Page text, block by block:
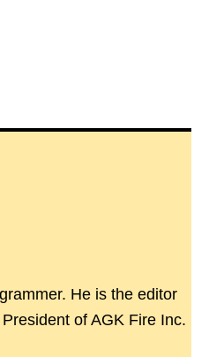
He is the editor
of AGK Fire Inc.